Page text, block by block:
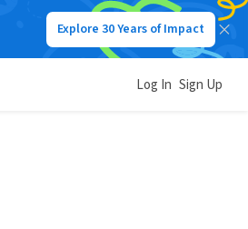
Explore 30 Years of Impact
Log In Sign Up